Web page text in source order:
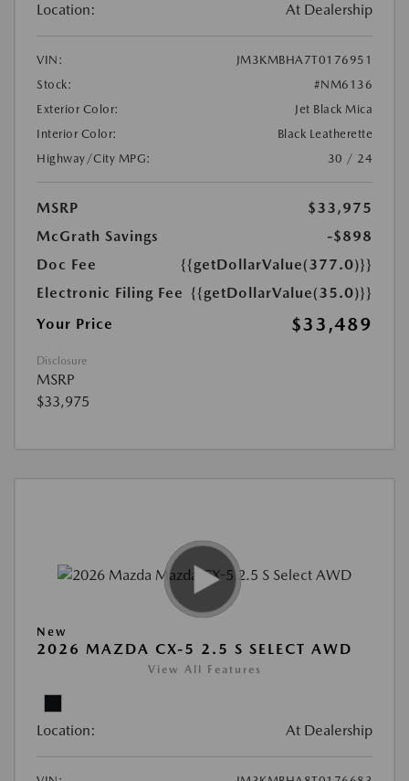
Location: At Dealership
VIN:
JM3KMBHA7T0176951
Stock:
#NM6136
Exterior Color:
Jet Black Mica
Interior Color:
Black Leatherette
Highway/City MPG:
30 / 24
MSRP
$33,975
McGrath Savings
-$898
Doc Fee
{{getDollarValue(377.0)}}
Electronic Filing Fee {{getDollarValue(35.0)}}
Your Price
$33,489
Disclosure
MSRP
$33,975
New
2026 MAZDA CX-5 2.5 S SELECT AWD
View All Features
Location: At Dealership